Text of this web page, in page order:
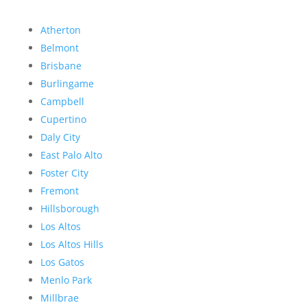
Atherton
Belmont
Brisbane
Burlingame
Campbell
Cupertino
Daly City
East Palo Alto
Foster City
Fremont
Hillsborough
Los Altos
Los Altos Hills
Los Gatos
Menlo Park
Millbrae